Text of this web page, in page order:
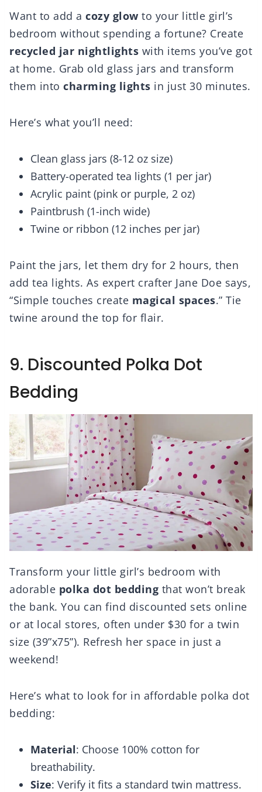
Want to add a cozy glow to your little girl’s
bedroom without spending a fortune? Create
recycled jar nightlights with items you’ve got
at home. Grab old glass jars and transform
them into charming lights in just 30 minutes.
Here’s what you’ll need:
Clean glass jars (8-12 oz size)
Battery-operated tea lights (1 per jar)
Acrylic paint (pink or purple, 2 oz)
Paintbrush (1-inch wide)
Twine or ribbon (12 inches per jar)
Paint the jars, let them dry for 2 hours, then
add tea lights. As expert crafter Jane Doe says,
“Simple touches create magical spaces.” Tie
twine around the top for flair.
9. Discounted Polka Dot
Bedding
Transform your little girl’s bedroom with
adorable polka dot bedding that won’t break
the bank. You can find discounted sets online
or at local stores, often under $30 for a twin
size (39”x75”). Refresh her space in just a
weekend!
Here’s what to look for in affordable polka dot
bedding:
Material: Choose 100% cotton for
breathability.
Size: Verify it fits a standard twin mattress.